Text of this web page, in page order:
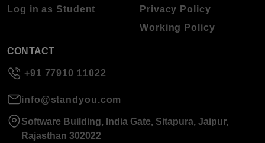
Log in as Student
Privacy Policy
Working Policy
CONTACT
+91 77910 11022
info@standyou.com
Software Building, India Gate, Sitapura, Jaipur,
Rajasthan 302022